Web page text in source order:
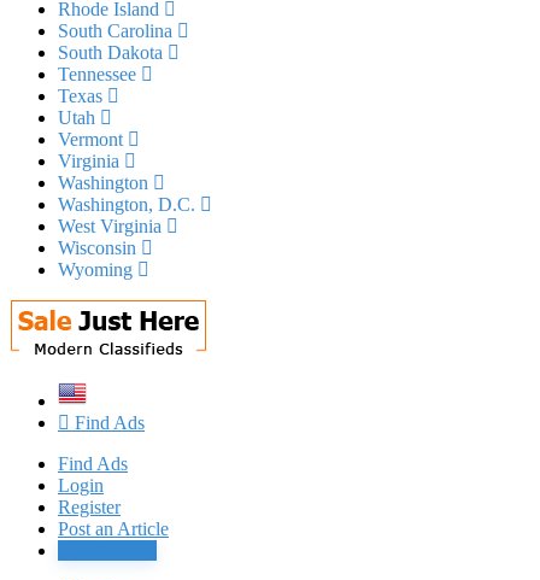
Rhode Island
South Carolina
South Dakota
Tennessee
Texas
Utah
Vermont
Virginia
Washington
Washington, D.C.
West Virginia
Wisconsin
Wyoming
Find Ads
Find Ads
Login
Register
Post an Article